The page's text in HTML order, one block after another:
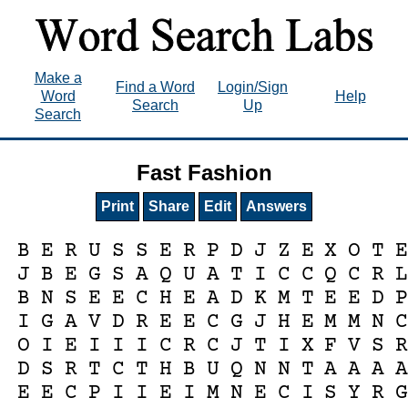
Make a
Word
Search
Find a Word
Search
Login/Sign
Up
Help
Fast Fashion
Print Share Edit Answers
B E R U S S E R P D J Z E X O T E
J B E G S A Q U A T I C C Q C R L
B N S E E C H E A D K M T E E D P
I G A V D R E E C G J H E M M N C
O I E I I I C R C J T I X F V S R
D S R T C T H B U Q N N T A A A A
E E C P I I E I M N E C I S Y R G